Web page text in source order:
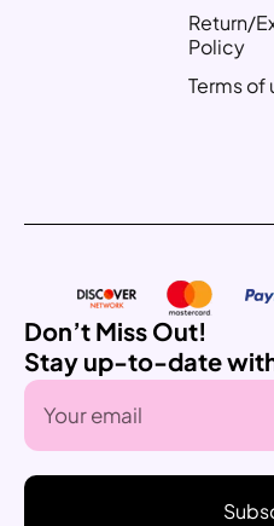
Return/
Policy
Terms of
Don’t Miss Out!
Stay up-to-date